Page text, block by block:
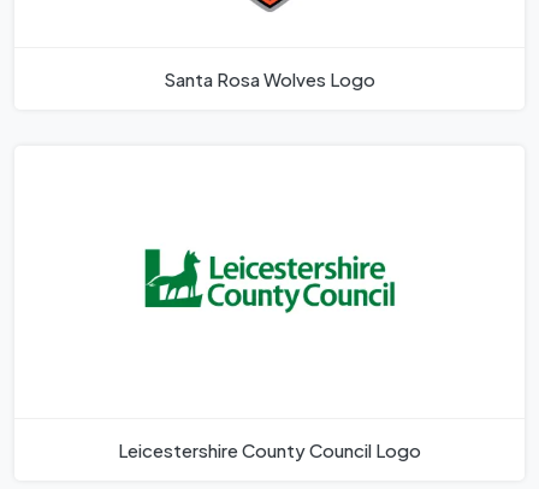
Santa Rosa Wolves Logo
Leicestershire County Council Logo